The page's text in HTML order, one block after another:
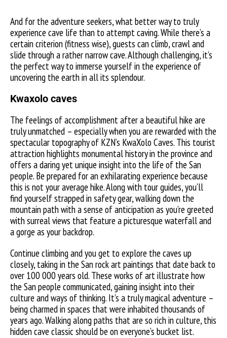
And for the adventure seekers, what better way to truly
experience cave life than to attempt caving. While there’s a
certain criterion (fitness wise), guests can climb, crawl and
slide through a rather narrow cave. Although challenging, it’s
the perfect way to immerse yourself in the experience of
uncovering the earth in all its splendour.
Kwaxolo caves
The feelings of accomplishment after a beautiful hike are
truly unmatched – especially when you are rewarded with the
spectacular topography of KZN’s KwaXolo Caves. This tourist
attraction highlights monumental history in the province and
offers a daring yet unique insight into the life of the San
people. Be prepared for an exhilarating experience because
this is not your average hike. Along with tour guides, you’ll
find yourself strapped in safety gear, walking down the
mountain path with a sense of anticipation as you’re greeted
with surreal views that feature a picturesque waterfall and
a gorge as your backdrop.
Continue climbing and you get to explore the caves up
closely, taking in the San rock art paintings that date back to
over 100 000 years old. These works of art illustrate how
the San people communicated, gaining insight into their
culture and ways of thinking. It’s a truly magical adventure –
being charmed in spaces that were inhabited thousands of
years ago. Walking along paths that are so rich in culture, this
hidden cave classic should be on everyone’s bucket list.